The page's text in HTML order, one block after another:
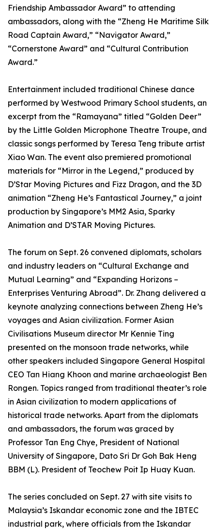
Friendship Ambassador Award” to attending
ambassadors, along with the “Zheng He Maritime Silk
Road Captain Award,” “Navigator Award,”
“Cornerstone Award” and “Cultural Contribution
Award.”
Entertainment included traditional Chinese dance
performed by Westwood Primary School students, an
excerpt from the “Ramayana” titled “Golden Deer”
by the Little Golden Microphone Theatre Troupe, and
classic songs performed by Teresa Teng tribute artist
Xiao Wan. The event also premiered promotional
materials for “Mirror in the Legend,” produced by
D’Star Moving Pictures and Fizz Dragon, and the 3D
animation “Zheng He’s Fantastical Journey,” a joint
production by Singapore’s MM2 Asia, Sparky
Animation and D’STAR Moving Pictures.
The forum on Sept. 26 convened diplomats, scholars
and industry leaders on “Cultural Exchange and
Mutual Learning” and “Expanding Horizons –
Enterprises Venturing Abroad”. Dr. Zhang delivered a
keynote analyzing connections between Zheng He’s
voyages and Asian civilization. Former Asian
Civilisations Museum director Mr Kennie Ting
presented on the monsoon trade networks, while
other speakers included Singapore General Hospital
CEO Tan Hiang Khoon and marine archaeologist Ben
Rongen. Topics ranged from traditional theater’s role
in Asian civilization to modern applications of
historical trade networks. Apart from the diplomats
and ambassadors, the forum was graced by
Professor Tan Eng Chye, President of National
University of Singapore, Dato Sri Dr Goh Bak Heng
BBM (L). President of Teochew Poit Ip Huay Kuan.
The series concluded on Sept. 27 with site visits to
Malaysia’s Iskandar economic zone and the IBTEC
industrial park, where officials from the Iskandar